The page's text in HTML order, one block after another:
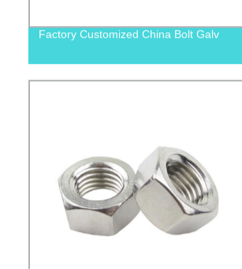
Factory Customized China Bolt Galv